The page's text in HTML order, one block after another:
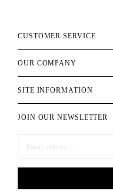
CUSTOMER SERVICE
OUR COMPANY
SITE INFORMATION
JOIN OUR NEWSLETTER